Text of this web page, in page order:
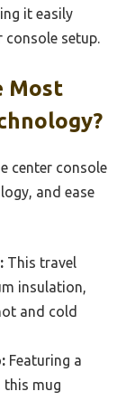
it easily
console setup.
Most
center console
and ease
This travel
insulation,
and cold
Featuring a
this mug